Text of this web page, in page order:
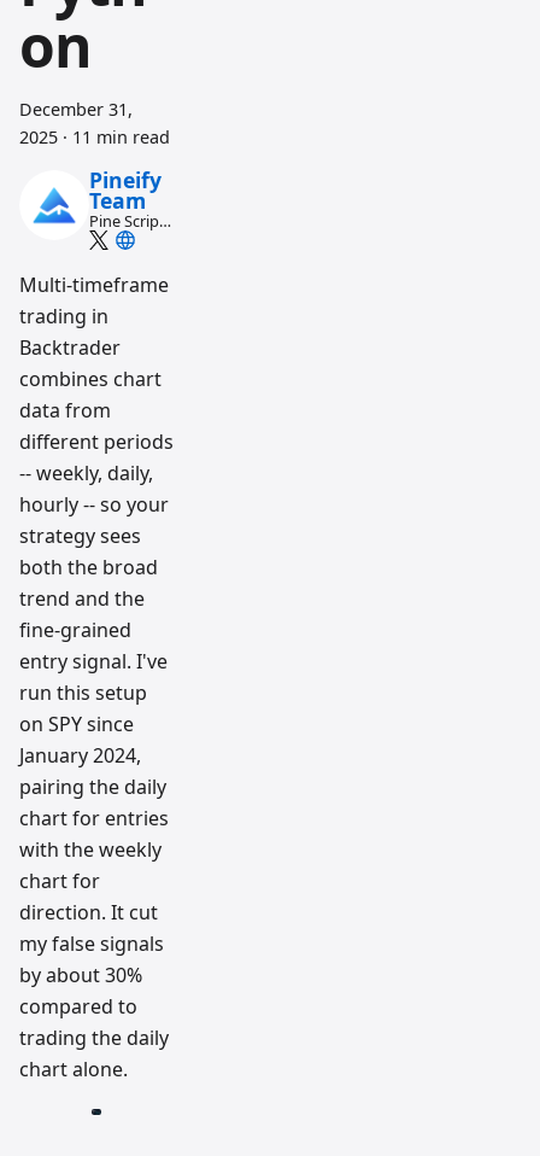
on
December 31,
2025 · 11 min read
Pineify
Team
Pine Script
and AI
workflow
research
team
Multi-timeframe
trading in
Backtrader
combines chart
data from
different periods
-- weekly, daily,
hourly -- so your
strategy sees
both the broad
trend and the
fine-grained
entry signal. I've
run this setup
on SPY since
January 2024,
pairing the daily
chart for entries
with the weekly
chart for
direction. It cut
my false signals
by about 30%
compared to
trading the daily
chart alone.